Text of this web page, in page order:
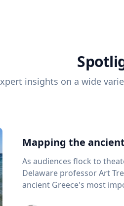
insights on a wide
Mapping the
As audiences flock to
Delaware professor Art
ancient Greece's most important